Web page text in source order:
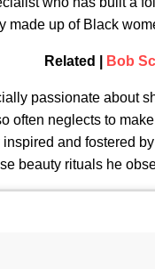
made up of Black
Related | Bob
passionate about
often neglects to
and fostered
beauty rituals he